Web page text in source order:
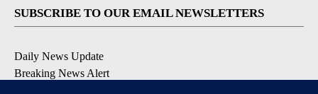
SUBSCRIBE TO OUR EMAIL NEWSLETTERS
Daily News Update
Breaking News Alert